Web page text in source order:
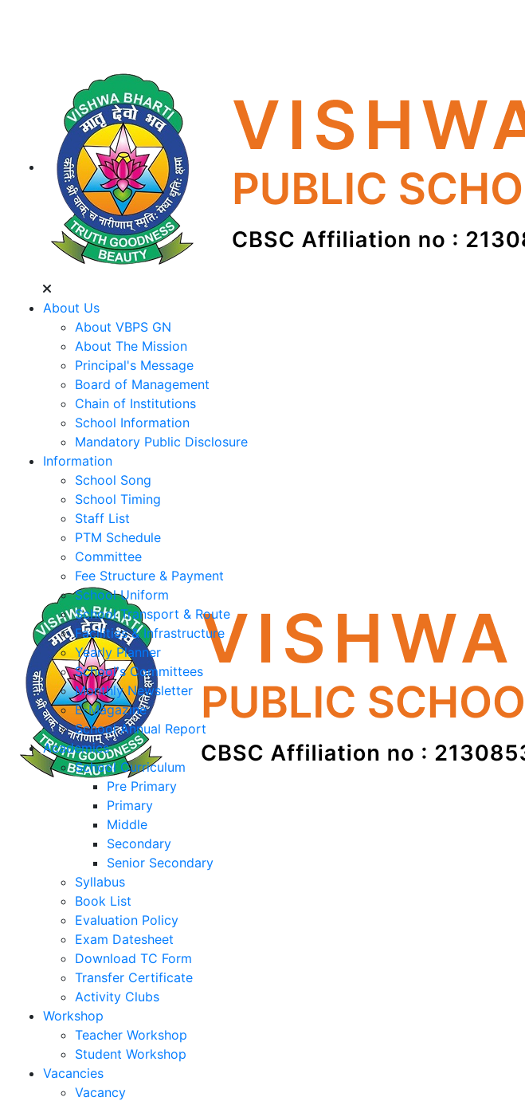
About Us
About VBPS GN
About The Mission
Principal's Message
Board of Management
Chain of Institutions
School Information
Mandatory Public Disclosure
Information
School Song
School Timing
Staff List
PTM Schedule
Committee
Fee Structure & Payment
School Uniform
School Transport & Route
Facilities & Infrastructure
Yearly Planner
School's Committees
Monthly Newsletter
E-Magazine
School Annual Report
Academics
School Curriculum
Pre Primary
Primary
Middle
Secondary
Senior Secondary
Syllabus
Book List
Evaluation Policy
Exam Datesheet
Download TC Form
Transfer Certificate
Activity Clubs
Workshop
Teacher Workshop
Student Workshop
Vacancies
Vacancy